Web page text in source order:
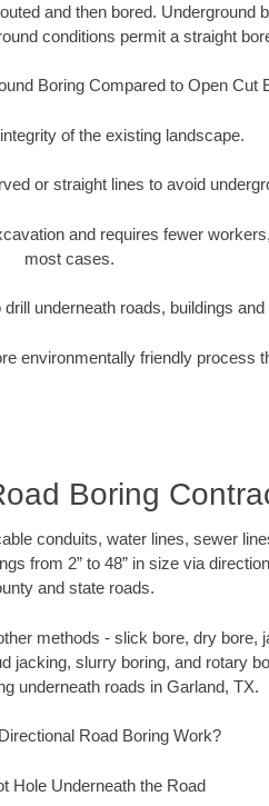
and then bored. Underground
conditions permit a straight
Boring Compared to Open Cut
of the existing landscape.
or straight lines to avoid
and requires fewer
most cases.
underneath roads, buildings
environmentally friendly process
Boring
conduits, water lines, sewer
from 2” to 48” in size via
and state roads.
methods - slick bore, dry bore,
jacking, slurry boring, and rotary
underneath roads in Garland, TX.
Road Boring Work?
Hole Underneath the Road